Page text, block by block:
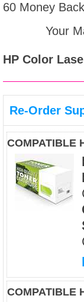
60 Money
Your
HP Color
Re-Order
COMPATIBLE
COMPATIBLE